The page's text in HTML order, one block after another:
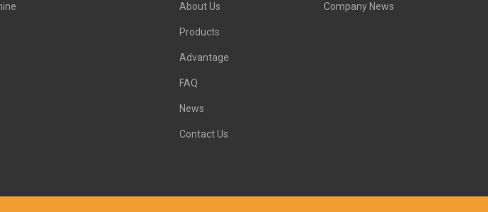
About Us
Products
Advantage
FAQ
News
Contact Us
Company News